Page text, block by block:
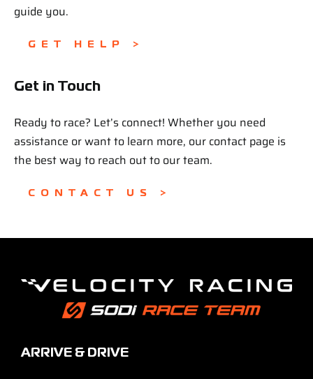
guide you.
GET HELP >
Get in Touch
Ready to race? Let’s connect! Whether you need
assistance or want to learn more, our contact page is
the best way to reach out to our team.
CONTACT US >
ARRIVE & DRIVE